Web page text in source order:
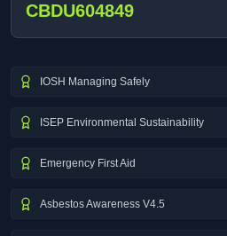
CBDU604849
IOSH Managing Safely
ISEP Environmental Sustainability
Emergency First Aid
Asbestos Awareness V4.5